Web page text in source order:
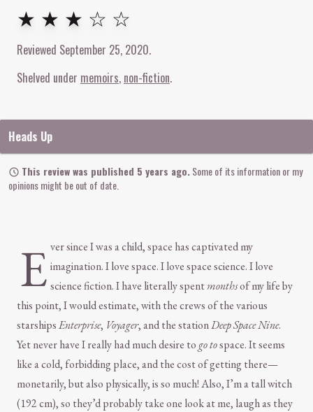
3out of 5stars
★ ★ ★ ☆ ☆
Reviewed September 25, 2020.
Shelved under memoirs non-fiction
Heads Up
This review was published 5 years ago.Some of its information or my
opinions might be out of date.
E ver since I was a child, space has captivated my
imagination. I love space. I love space science. I love
science fiction. I have literally spentmonthsof my life by
this point, I would estimate, with the crews of the various
starshipsEnterprise, Voyager, and the stationDeep Space Nine.
Yet never have I really had much desire to go tospace. It seems
like a cold, forbidding place, and the cost of getting there—
monetarily, but also physically, is so much! Also, I’m a tall witch
(192 cm), so they’d probably take one look at me, laugh as they